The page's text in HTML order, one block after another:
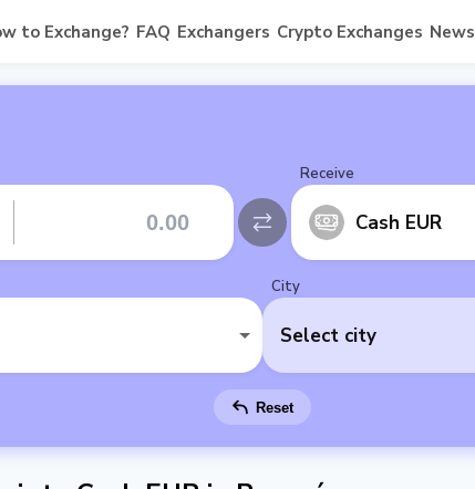
to Exchange? FAQ Exchangers Crypto Exchanges News
Receive
Cash EUR
City
Select city
Reset